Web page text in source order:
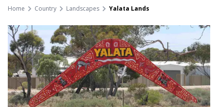
Home Country Landscapes Yalata Lands